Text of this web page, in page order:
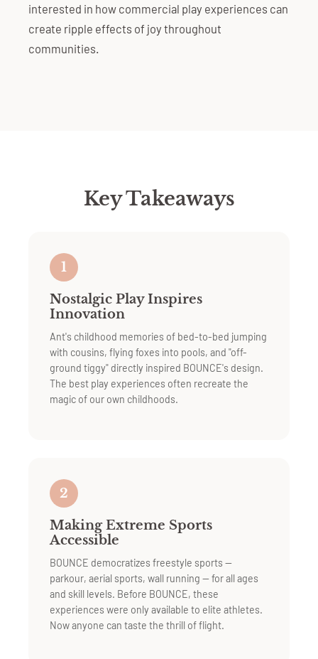
interested in how commercial play experiences can
create ripple effects of joy throughout
communities.
Key Takeaways
1
Nostalgic Play Inspires
Innovation
Ant's childhood memories of bed-to-bed jumping
with cousins, flying foxes into pools, and "off-
ground tiggy" directly inspired BOUNCE's design.
The best play experiences often recreate the
magic of our own childhoods.
2
Making Extreme Sports
Accessible
BOUNCE democratizes freestyle sports —
parkour, aerial sports, wall running — for all ages
and skill levels. Before BOUNCE, these
experiences were only available to elite athletes.
Now anyone can taste the thrill of flight.